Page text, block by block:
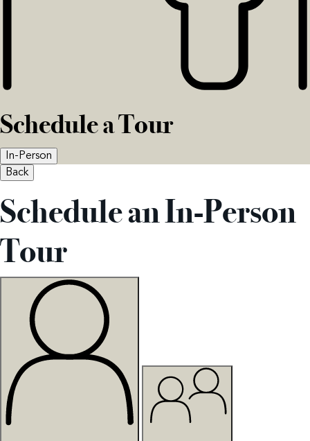
Schedule a Tour
In-Person
Back
Schedule an In-Person
Tour